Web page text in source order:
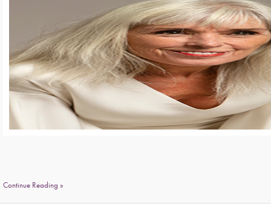
Continue Reading »